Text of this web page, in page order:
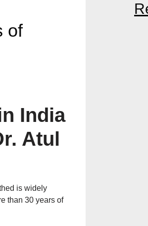
of
India
Atul
is widely
than 30 years of